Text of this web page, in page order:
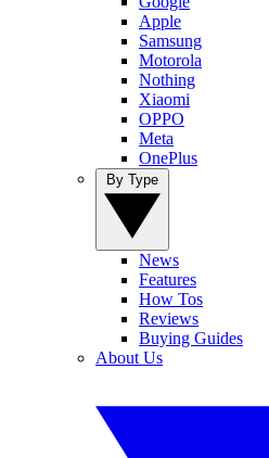
Apple
Samsung
Motorola
Nothing
Xiaomi
OPPO
Meta
OnePlus
News
Features
How Tos
Reviews
Buying Guides
About Us